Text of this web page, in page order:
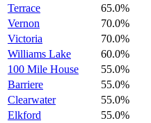
Terrace
65.0%
Vernon
70.0%
Victoria
70.0%
Williams Lake
60.0%
100 Mile House
55.0%
Barriere
55.0%
Clearwater
55.0%
Elkford
55.0%